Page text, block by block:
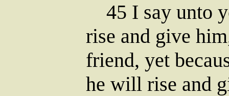
45 I say unto
rise and give
friend, yet
he will rise and